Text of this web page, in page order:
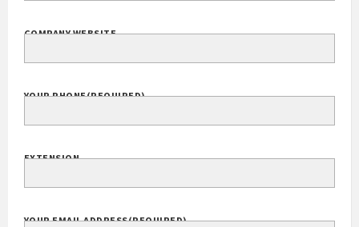
COMPANY WEBSITE
YOUR PHONE(REQUIRED)
EXTENSION
YOUR EMAIL ADDRESS(REQUIRED)